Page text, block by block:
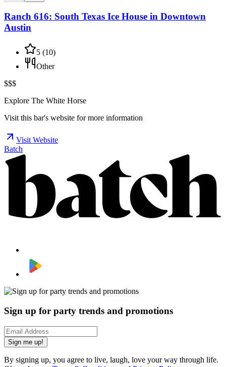
Ranch 616: South Texas Ice House in Downtown
Austin
5 (10)
Other
$$$
Explore The White Horse
Visit this bar's website for more information
Visit Website
Batch
Sign up for party trends and promotions
Sign me up!
By signing up, you agree to live, laugh, love your way through life.